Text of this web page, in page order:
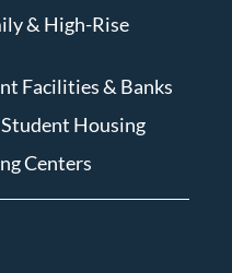
& High-Rise
Facilities & Banks
Housing
Centers